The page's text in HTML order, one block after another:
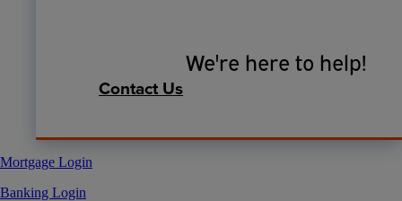
We're here to help!
Contact Us
Mortgage Login
Banking Login